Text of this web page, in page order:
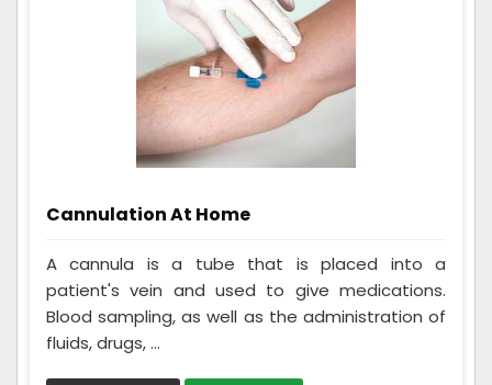
Cannulation At Home
A cannula is a tube that is placed into a
patient's vein and used to give medications.
Blood sampling, as well as the administration of
fluids, drugs, ...